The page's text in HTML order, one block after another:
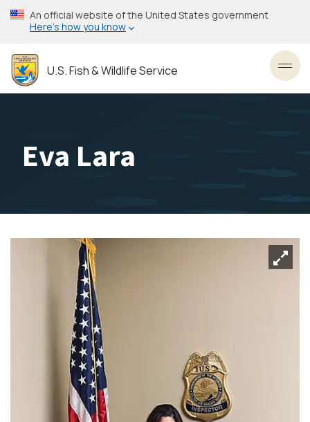
Skip
to
content
An official website of the United States government
Here’s how you know
U.S. Fish & Wildlife Service
Eva Lara